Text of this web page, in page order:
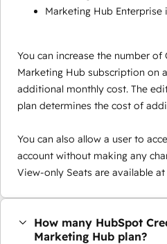
Marketing Hub Enterprise
You can increase the number of
Marketing Hub subscription on
additional monthly cost. The
plan determines the cost of
You can also allow a user to
account without making any
View-only Seats are available
How many HubSpot
Marketing Hub plan?